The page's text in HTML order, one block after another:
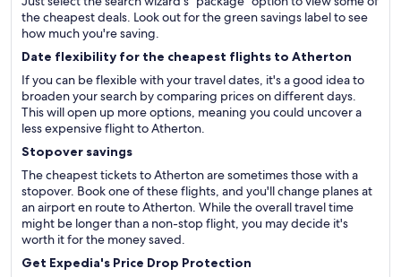
the cheapest deals. Look out for the green savings label to see
how much you're saving.
Date flexibility for the cheapest flights to Atherton
If you can be flexible with your travel dates, it's a good idea to
broaden your search by comparing prices on different days.
This will open up more options, meaning you could uncover a
less expensive flight to Atherton.
Stopover savings
The cheapest tickets to Atherton are sometimes those with a
stopover. Book one of these flights, and you'll change planes at
an airport en route to Atherton. While the overall travel time
might be longer than a non-stop flight, you may decide it's
worth it for the money saved.
Get Expedia's Price Drop Protection